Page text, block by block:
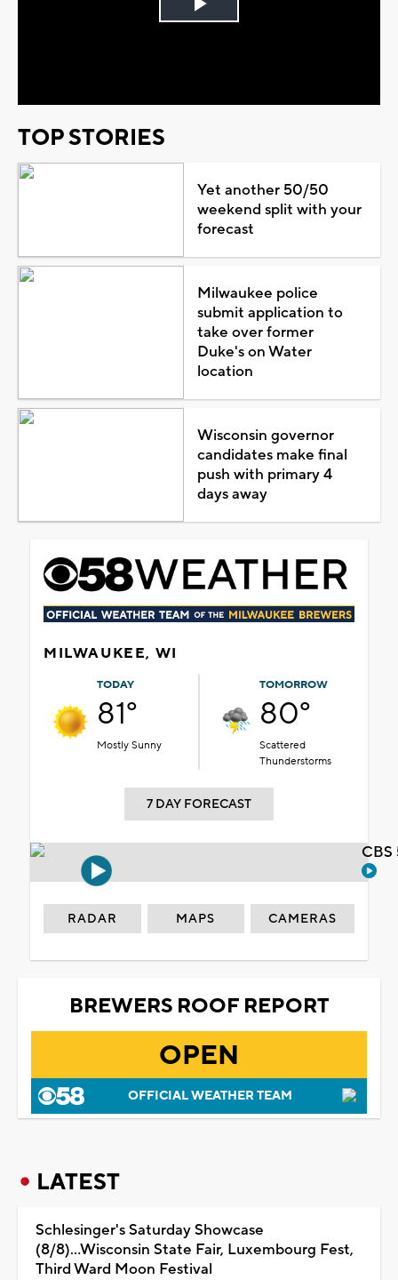
Play
TOP STORIES
Yet another 50/50
weekend split with your
forecast
Milwaukee police
submit application to
take over former
Duke's on Water
location
Wisconsin governor
candidates make final
push with primary 4
days away
MILWAUKEE, WI
TODAY
81°
Mostly Sunny
TOMORROW
80°
Scattered
Thunderstorms
7 DAY FORECAST
RADAR MAPS CAMERAS
BREWERS ROOF REPORT
OPEN
OFFICIAL WEATHER TEAM
LATEST
Schlesinger's Saturday Showcase
(8/8)...Wisconsin State Fair, Luxembourg Fest,
Third Ward Moon Festival